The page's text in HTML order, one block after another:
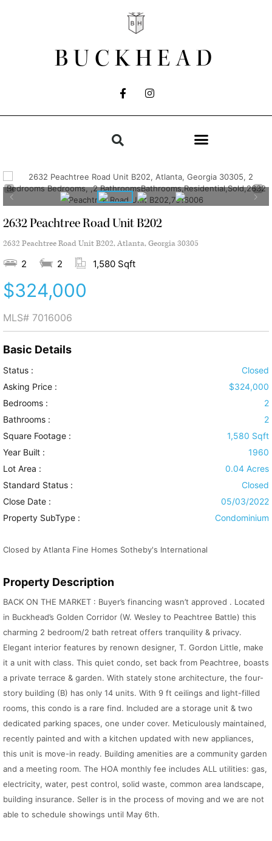
BUCKHEAD
2632 Peachtree Road Unit B202
2632 Peachtree Road Unit B202, Atlanta, Georgia 30305
2 2 1,580 Sqft
$324,000
MLS# 7016006
Basic Details
Status :
Closed
Asking Price :
$324,000
Bedrooms :
2
Bathrooms :
2
Square Footage :
1,580 Sqft
Year Built :
1960
Lot Area :
0.04 Acres
Standard Status :
Closed
Close Date :
05/03/2022
Property SubType :
Condominium
Closed by Atlanta Fine Homes Sotheby's International
Property Description
BACK ON THE MARKET : Buyer’s financing wasn’t approved . Located
in Buckhead’s Golden Corridor (W. Wesley to Peachtree Battle) this
charming 2 bedroom/2 bath retreat offers tranquility & privacy.
Elegant interior features by renown designer, T. Gordon Little, make
it a unit with class. This quiet condo, set back from Peachtree, boasts
a private terrace & garden. With stately stone architecture, the four-
story building (B) has only 14 units. With 9 ft ceilings and light-filled
rooms, this condo is a rare find. Included are a storage unit & two
dedicated parking spaces, one under cover. Meticulously maintained,
recently painted and with a kitchen updated with new appliances,
this unit is move-in ready. Building amenities are a community garden
and a meeting room. The HOA monthly fee includes ALL utilities: gas,
electricity, water, pest control, solid waste, common area landscape,
building insurance. Seller is in the process of moving and we are not
able to schedule showings until May 6th.